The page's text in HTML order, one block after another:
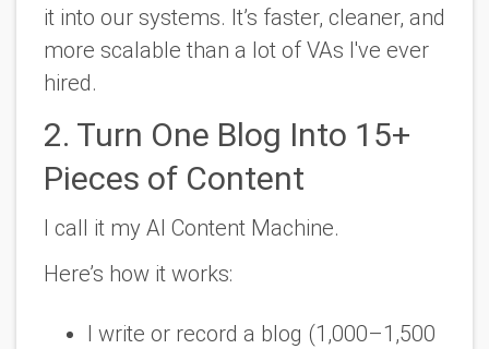
it into our systems. It’s faster, cleaner, and
more scalable than a lot of VAs I've ever
hired.
2. Turn One Blog Into 15+
Pieces of Content
I call it my AI Content Machine.
Here’s how it works:
I write or record a blog (1,000–1,500